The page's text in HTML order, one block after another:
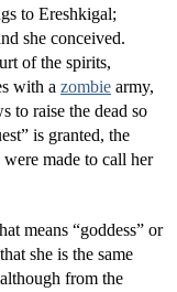
to Ereshkigal;
she conceived.
of the spirits,
with a zombie army,
to raise the dead so
is granted, the
made to call her
means “goddess” or
she is the same
from the